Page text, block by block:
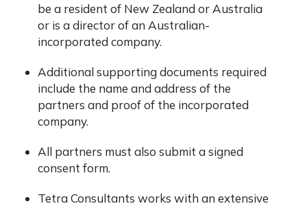
be a resident of New Zealand or Australia
or is a director of an Australian-
incorporated company.
Additional supporting documents required
include the name and address of the
partners and proof of the incorporated
company.
All partners must also submit a signed
consent form.
Tetra Consultants works with an extensive